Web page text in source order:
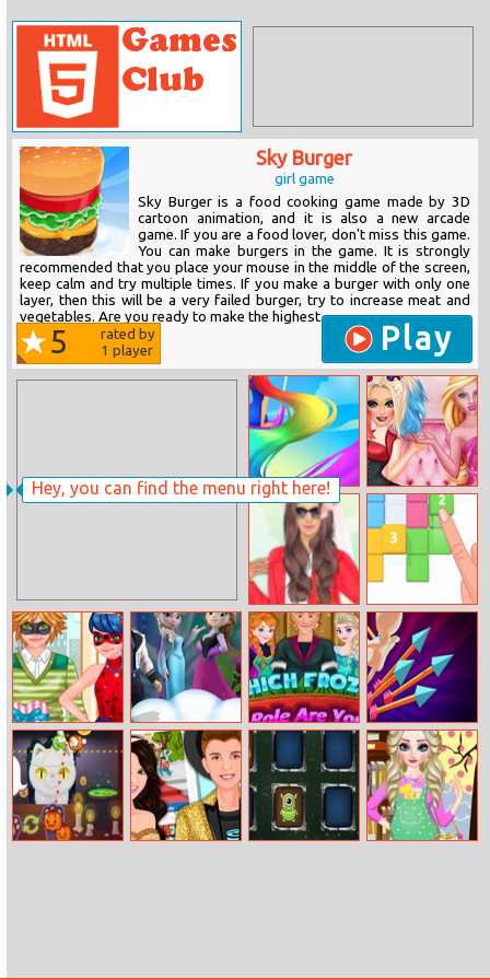
Hey, you can find the menu right here!
Sky Burger
girl game
Sky Burger is a food cooking game made by 3D
cartoon animation, and it is also a new arcade
game. If you are a food lover, don't miss this game.
You can make burgers in the game. It is strongly
recommended that you place your mouse in the middle of the screen,
keep calm and try multiple times. If you make a burger with only one
layer, then this will be a very failed burger, try to increase meat and
vegetables. Are you ready to make the highest...
5
rated by
1 player Play
Hair Challenge
Online
Barbie And
Harley Quinn
Bffs
Halen A Rosy
Outlook Dress
Up
Stack Blocks 3D
Ladybug Date
Battle
Design Your
Frozen World
Which Frozen
Arrow Fest